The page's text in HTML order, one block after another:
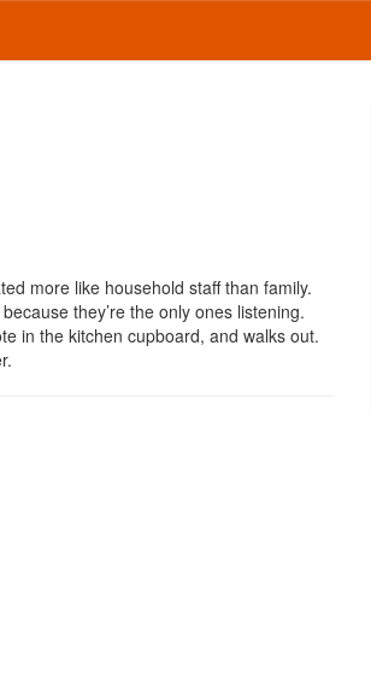
more like household staff than family.
they’re the only ones listening.
in the kitchen cupboard, and walks out.